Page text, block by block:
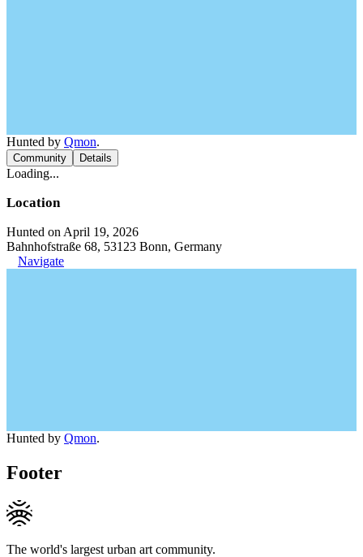
Hunted by Qmon.
Community Details
Loading...
Location
Hunted on April 19, 2026
Bahnhofstraße 68, 53123 Bonn, Germany
Navigate
Hunted by Qmon.
Footer
The world's largest urban art community.